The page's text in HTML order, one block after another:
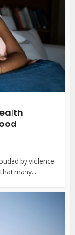
by violence
many...